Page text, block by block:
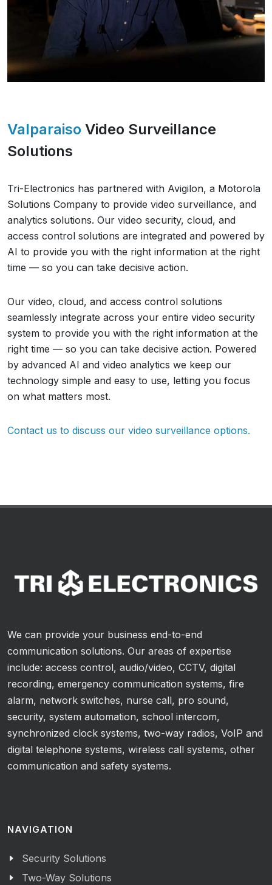
Valparaiso Video Surveillance
Solutions
Tri-Electronics has partnered with Avigilon, a Motorola
Solutions Company to provide video surveillance, and
analytics solutions. Our video security, cloud, and
access control solutions are integrated and powered by
AI to provide you with the right information at the right
time — so you can take decisive action.
Our video, cloud, and access control solutions
seamlessly integrate across your entire video security
system to provide you with the right information at the
right time — so you can take decisive action. Powered
by advanced AI and video analytics we keep our
technology simple and easy to use, letting you focus
on what matters most.
Contact us to discuss our video surveillance options.
We can provide your business end-to-end
communication solutions. Our areas of expertise
include: access control, audio/video, CCTV, digital
recording, emergency communication systems, fire
alarm, network switches, nurse call, pro sound,
security, system automation, school intercom,
synchronized clock systems, two-way radios, VoIP and
digital telephone systems, wireless call systems, other
communication and safety systems.
NAVIGATION
Security Solutions
Two-Way Solutions